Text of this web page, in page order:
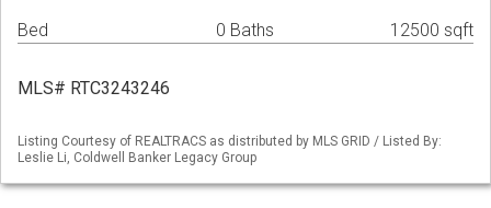
Bed 0 Baths 12500 sqft
MLS# RTC3243246
Listing Courtesy of REALTRACS as distributed by MLS GRID / Listed By:
Leslie Li, Coldwell Banker Legacy Group